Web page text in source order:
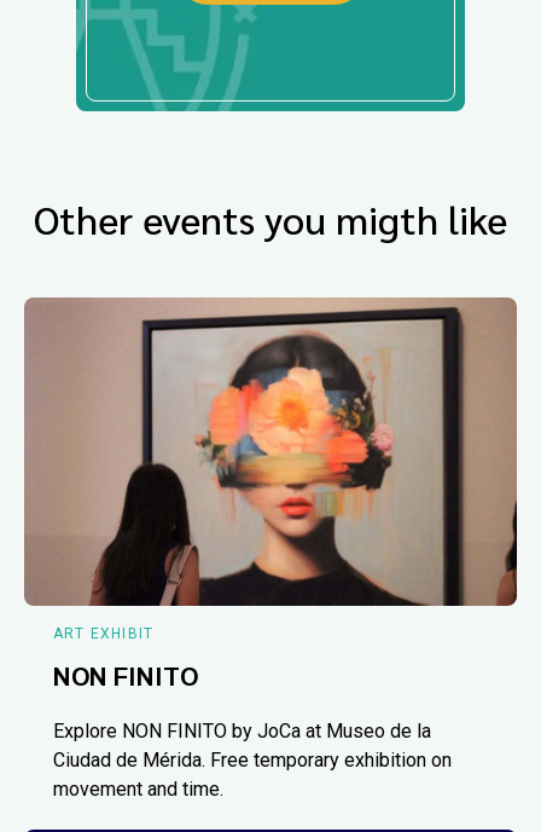
Other events you migth like
ART EXHIBIT
NON FINITO
Explore NON FINITO by JoCa at Museo de la
Ciudad de Mérida. Free temporary exhibition on
movement and time.